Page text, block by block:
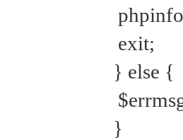
exit;
} else {
}